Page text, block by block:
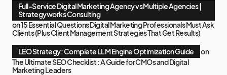
Full-Service Digital Marketing Agency vs Multiple Agencies |
Strategyworks Consulting
on15 Essential Questions Digital Marketing Professionals Must Ask
Clients (Plus Client Management Strategies That Get Results)
LEO Strategy: Complete LLM Engine Optimization Guide
on
The Ultimate SEO Checklist : A Guide for CMOs and Digital
Marketing Leaders